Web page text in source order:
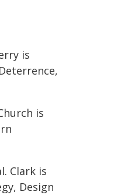
is
is
Clark is
Design